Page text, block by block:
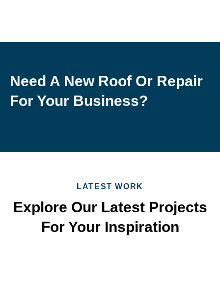
Need A New Roof Or Repair
For Your Business?
LATEST WORK
Explore Our Latest Projects
For Your Inspiration